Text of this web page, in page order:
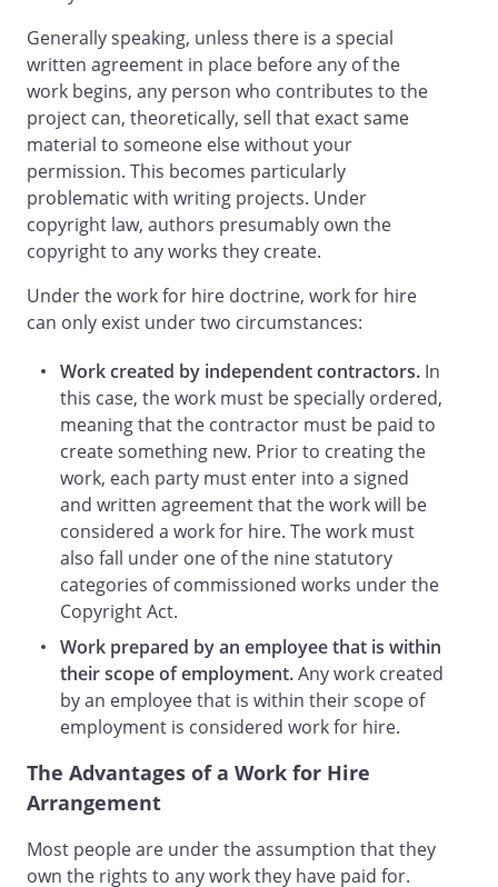
the retainer fee,
pay compensation to
for the Services in the amount of
. This compensation
shall be payable in a lump sum upon
completion of the Services.no later than
.
a rate of
per
.in the amount of
. Payments will be made
as follows:
No other fees and/or expenses will be
paid to
, unless such
fees and/or expenses have been
approved in advance by the appropriate
Company executive in writing.
shall be solely
responsible for any and all taxes, Social
Security contributions or payments,
disability insurance, unemployment
taxes, and other payroll type taxes
applicable to such compensation.The
Contractor has the right of control over
the method of payment for services.
. TERM/TERMINATION.
.may be terminated by
either party upon
days'
Generally speaking, unless there is a special
written agreement in place before any of the
work begins, any person who contributes to the
project can, theoretically, sell that exact same
material to someone else without your
permission. This becomes particularly
problematic with writing projects. Under
copyright law, authors presumably own the
copyright to any works they create.
Under the work for hire doctrine, work for hire
can only exist under two circumstances:
Work created by independent contractors. In
this case, the work must be specially ordered,
meaning that the contractor must be paid to
create something new. Prior to creating the
work, each party must enter into a signed
and written agreement that the work will be
considered a work for hire. The work must
also fall under one of the nine statutory
categories of commissioned works under the
Copyright Act.
Work prepared by an employee that is within
their scope of employment.Any work created
by an employee that is within their scope of
employment is considered work for hire.
The Advantages of a Work for Hire
Arrangement
Most people are under the assumption that they
own the rights to any work they have paid for.